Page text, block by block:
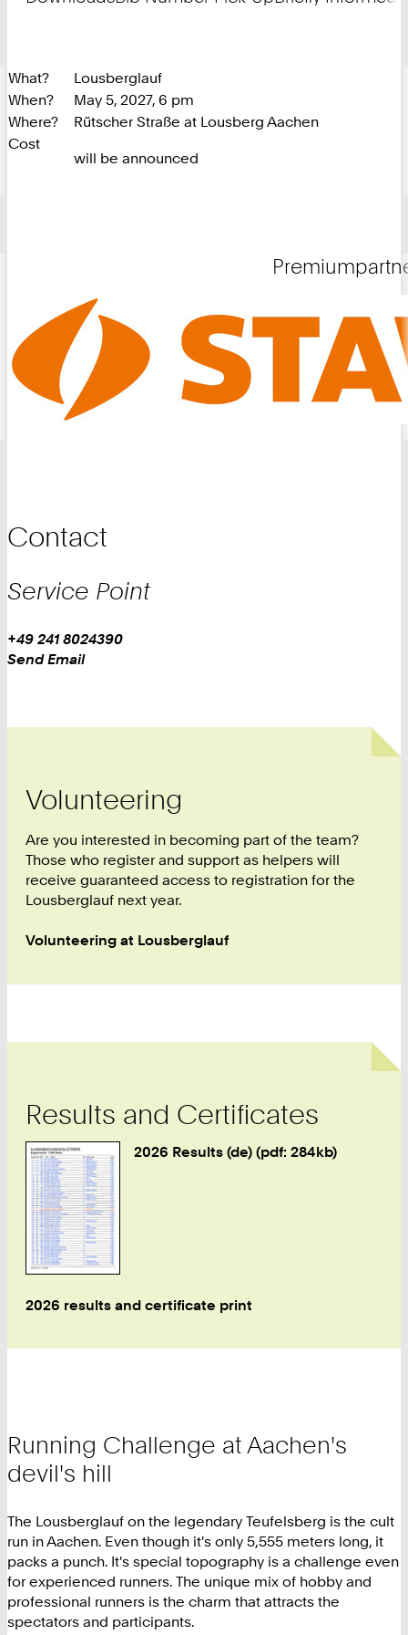
What?
Lousberglauf
When?
May 5, 2027, 6 pm
Where?
Rütscher Straße at Lousberg Aachen
Cost
will be announced
Contact
Service Point
Work
Phone:
+
+49 241 8024390
Work
Send Email
Volunteering
Are you interested in becoming part of the team?
Those who register and support as helpers will
receive guaranteed access to registration for the
Lousberglauf next year.
Volunteering at Lousberglauf
Results and Certificates
2026 Results (de) (pdf: 284kb)
2026 results and certificate print
Running Challenge at Aachen's
devil's hill
The Lousberglauf on the legendary Teufelsberg is the cult
run in Aachen. Even though it's only 5,555 meters long, it
packs a punch. It's special topography is a challenge even
for experienced runners. The unique mix of hobby and
professional runners is the charm that attracts the
spectators and participants.